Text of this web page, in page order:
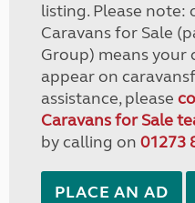
listing. Please
Caravans for Sale
Group) means your
appear on
assistance, please
Caravans for Sale
by calling on 01273
PLACE AN AD